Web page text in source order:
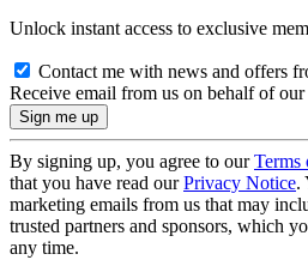
Unlock instant access to exclusive
Contact me with news and offers
Receive email from us on behalf of our
By signing up, you agree to ourTerms
that you have read ourPrivacy Notice.
marketing emails from us that may
trusted partners and sponsors, which
any time.